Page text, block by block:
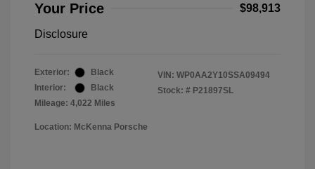
Your Price $98,913
Disclosure
Exterior:
Black
Interior:
Black
Mileage: 4,022 Miles
VIN: WP0AA2Y10SSA09494
Stock: # P21897SL
Location: McKenna Porsche